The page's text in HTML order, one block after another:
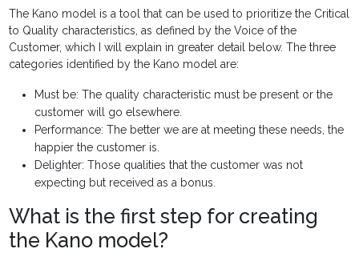
The Kano model is a tool that can be used to prioritize the Critical
to Quality characteristics, as defined by the Voice of the
Customer, which I will explain in greater detail below. The three
categories identified by the Kano model are:
Must be: The quality characteristic must be present or the
customer will go elsewhere.
Performance: The better we are at meeting these needs, the
happier the customer is.
Delighter: Those qualities that the customer was not
expecting but received as a bonus.
What is the first step for creating
the Kano model?